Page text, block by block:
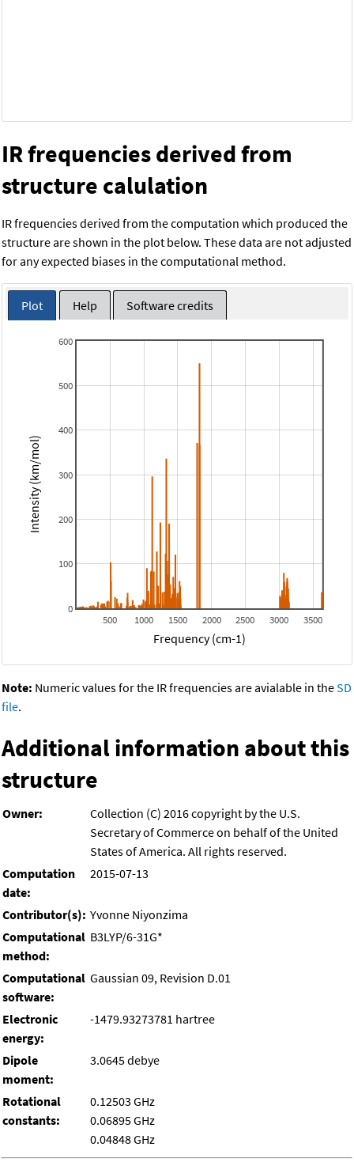
IR frequencies derived from
structure calulation
IR frequencies derived from the computation which produced the
structure are shown in the plot below. These data are not adjusted
for any expected biases in the computational method.
Plot Help Software credits
500 1000 1500 2000 2500 3000 3500
0
100
200
300
400
500
600
Frequency (cm-1)
Intensity (km/mol)
Note: Numeric values for the IR frequencies are avialable in theSD
file.
Additional information about this
structure
Owner:
Collection (C) 2016 copyright by the U.S.
Secretary of Commerce on behalf of the United
States of America. All rights reserved.
Computation
date:
2015-07-13
Contributor(s): Yvonne Niyonzima
Computational
method:
B3LYP/6-31G*
Computational
software:
Gaussian 09, Revision D.01
Electronic
energy:
-1479.93273781 hartree
Dipole
moment:
3.0645 debye
Rotational
constants:
0.12503 GHz
0.06895 GHz
0.04848 GHz